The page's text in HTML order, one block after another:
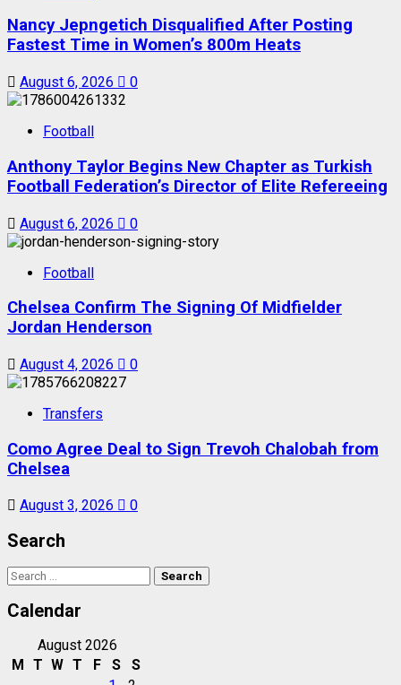
Nancy Jepngetich Disqualified After Posting
Fastest Time in Women’s 800m Heats
August 6, 2026 0
Football
Anthony Taylor Begins New Chapter as Turkish
Football Federation’s Director of Elite Refereeing
August 6, 2026 0
Football
Chelsea Confirm The Signing Of Midfielder
Jordan Henderson
August 4, 2026 0
Transfers
Como Agree Deal to Sign Trevoh Chalobah from
Chelsea
August 3, 2026 0
Search
Search
for:
Calendar
August 2026
M T W T F S
S